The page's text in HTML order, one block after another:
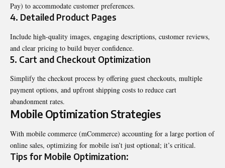
Pay) to accommodate customer preferences.
4. Detailed Product Pages
Include high-quality images, engaging descriptions, customer reviews,
and clear pricing to build buyer confidence.
5. Cart and Checkout Optimization
Simplify the checkout process by offering guest checkouts, multiple
payment options, and upfront shipping costs to reduce cart
abandonment rates.
Mobile Optimization Strategies
With mobile commerce (mCommerce) accounting for a large portion of
online sales, optimizing for mobile isn’t just optional; it’s critical.
Tips for Mobile Optimization: